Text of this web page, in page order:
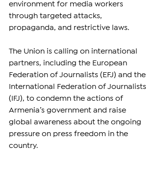
environment for media workers
through targeted attacks,
propaganda, and restrictive laws.
The Union is calling on international
partners, including the European
Federation of Journalists (EFJ) and the
International Federation of Journalists
(IFJ), to condemn the actions of
Armenia’s government and raise
global awareness about the ongoing
pressure on press freedom in the
country.